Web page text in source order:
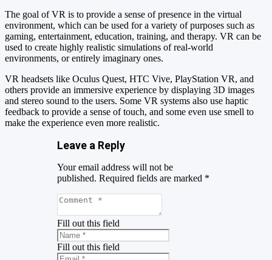
The goal of VR is to provide a sense of presence in the virtual
environment, which can be used for a variety of purposes such as
gaming, entertainment, education, training, and therapy. VR can be
used to create highly realistic simulations of real-world
environments, or entirely imaginary ones.
VR headsets like Oculus Quest, HTC Vive, PlayStation VR, and
others provide an immersive experience by displaying 3D images
and stereo sound to the users. Some VR systems also use haptic
feedback to provide a sense of touch, and some even use smell to
make the experience even more realistic.
Leave a Reply
Your email address will not be
published. Required fields are marked *
Fill out this field
Fill out this field